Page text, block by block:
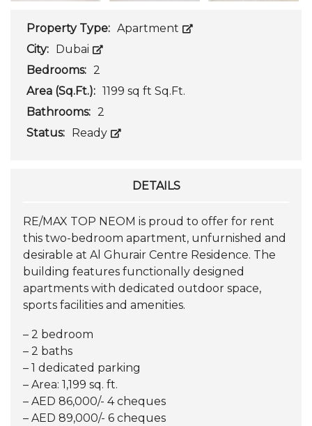
Property Type: Apartment
City:
Dubai
Bedrooms: 2
Area (Sq.Ft.): 1199 sq ft Sq.Ft.
Bathrooms: 2
Status:
Ready
DETAILS
RE/MAX TOP NEOM is proud to offer for rent
this two-bedroom apartment, unfurnished and
desirable at Al Ghurair Centre Residence. The
building features functionally designed
apartments with dedicated outdoor space,
sports facilities and amenities.
– 2 bedroom
– 2 baths
– 1 dedicated parking
– Area: 1,199 sq. ft.
– AED 86,000/- 4 cheques
– AED 89,000/- 6 cheques